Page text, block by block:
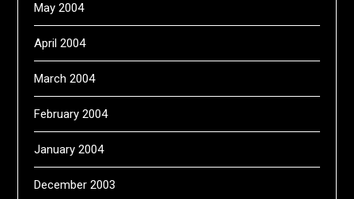
May 2004
April 2004
March 2004
February 2004
January 2004
December 2003